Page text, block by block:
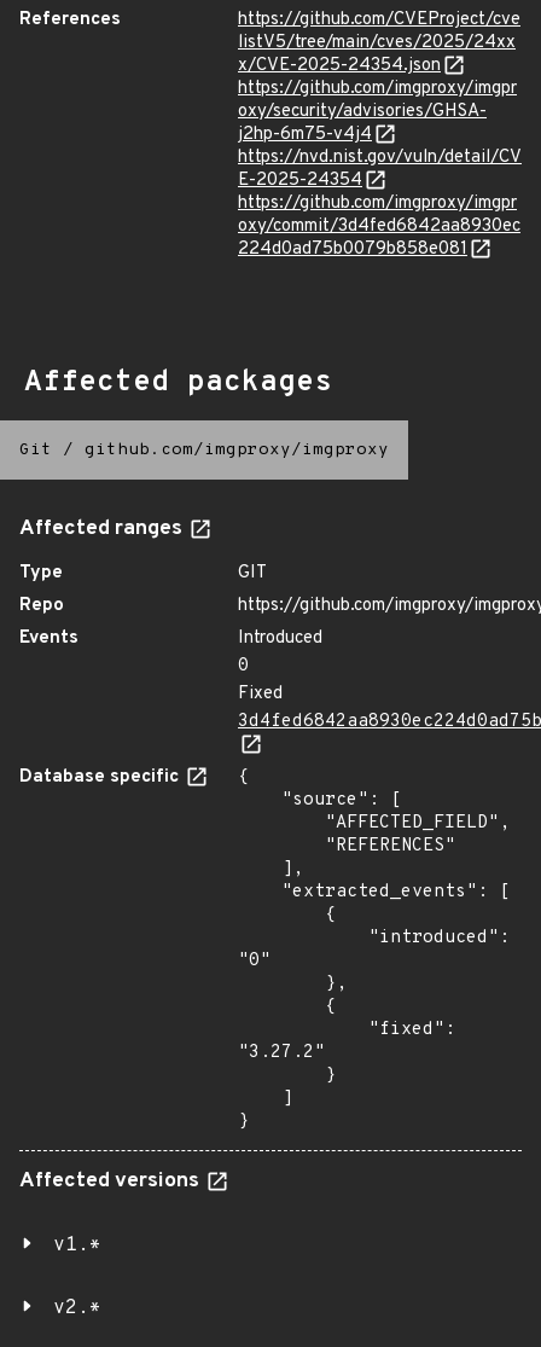
References
https://github.com/CVEProject/cve
listV5/tree/main/cves/2025/24xx
x/CVE-2025-24354.json
https://github.com/imgproxy/imgpr
oxy/security/advisories/GHSA-
j2hp-6m75-v4j4
https://nvd.nist.gov/vuln/detail/CV
E-2025-24354
https://github.com/imgproxy/imgpr
oxy/commit/3d4fed6842aa8930ec
224d0ad75b0079b858e081
Affected packages
Git / github.com/imgproxy/imgproxy
Affected ranges
Type
GIT
Repo
https://github.com/imgproxy/
Events
Introduced
0
Fixed
Database specific
{
"0"
"3.27.2"
}
Affected versions
v1.*
v2.*